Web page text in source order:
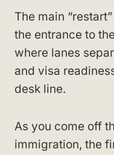
The main
the entrance to
where lanes
and visa
desk line.
As you come off
immigration, the